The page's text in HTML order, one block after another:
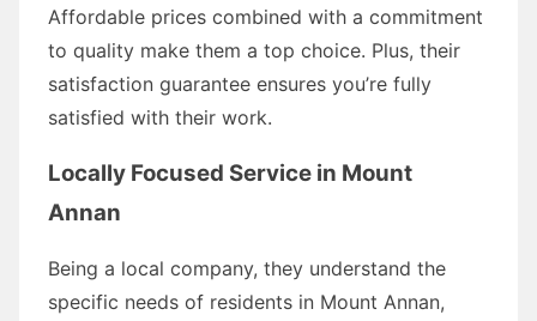
Affordable prices combined with a commitment
to quality make them a top choice. Plus, their
satisfaction guarantee ensures you’re fully
satisfied with their work.
Locally Focused Service in Mount
Annan
Being a local company, they understand the
specific needs of residents in Mount Annan,